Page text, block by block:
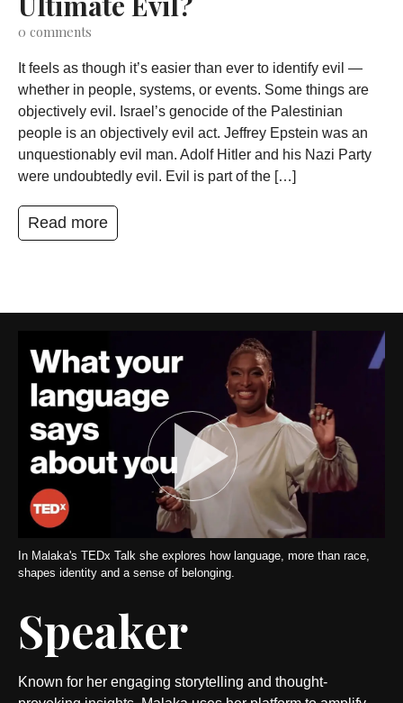
0 comments
It feels as though it’s easier than ever to identify evil —
whether in people, systems, or events. Some things are
objectively evil. Israel’s genocide of the Palestinian
people is an objectively evil act. Jeffrey Epstein was an
unquestionably evil man. Adolf Hitler and his Nazi Party
were undoubtedly evil. Evil is part of the […]
Read more
In Malaka's TEDx Talk she explores how language, more than race,
shapes identity and a sense of belonging.
Speaker
Known for her engaging storytelling and thought-